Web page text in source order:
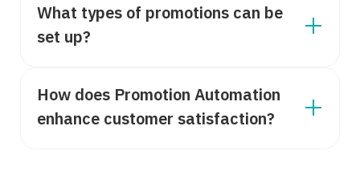
What types of promotions can be
set up?
How does Promotion Automation
enhance customer satisfaction?